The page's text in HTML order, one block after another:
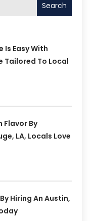
Search
Easy With
Tailored To Local
Flavor By
LA, Locals Love
Hiring An Austin,